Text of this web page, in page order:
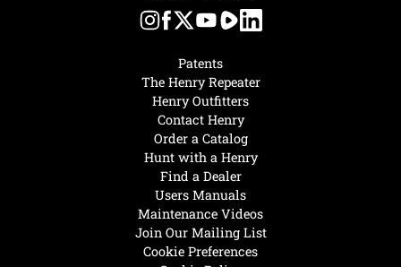
Hunt with a Henry
Find a Dealer
Users Manuals
Maintenance Videos
Join Our Mailing List
Cookie Preferences
Patents
The Henry Repeater
Henry Outfitters
Contact Henry
Order a Catalog